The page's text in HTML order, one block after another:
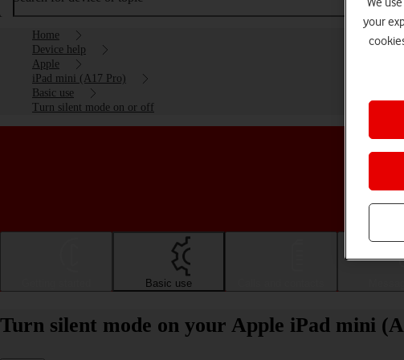
Home
Device help
Apple
iPad mini (A17 Pro)
Basic use
Turn silent mode on or off
Basic use
Turn silent mode on your Apple iPad mini
your